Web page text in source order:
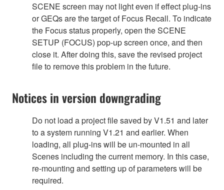
SCENE screen may not light even if effect plug-ins
or GEQs are the target of Focus Recall. To indicate
the Focus status properly, open the SCENE
SETUP (FOCUS) pop-up screen once, and then
close it. After doing this, save the revised project
file to remove this problem in the future.
Notices in version downgrading
Do not load a project file saved by V1.51 and later
to a system running V1.21 and earlier. When
loading, all plug-ins will be un-mounted in all
Scenes including the current memory. In this case,
re-mounting and setting up of parameters will be
required.